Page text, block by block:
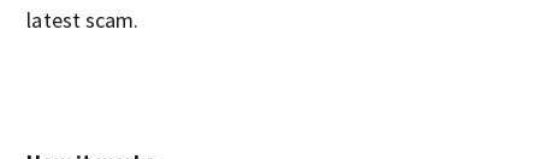
latest scam.